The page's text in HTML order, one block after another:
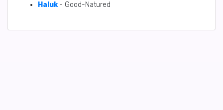
Haluk - Good-Natured